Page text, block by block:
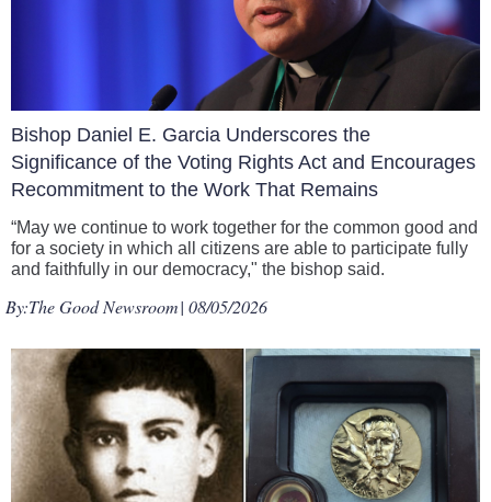
Bishop Daniel E. Garcia Underscores the
Significance of the Voting Rights Act and Encourages
Recommitment to the Work That Remains
“May we continue to work together for the common good and
for a society in which all citizens are able to participate fully
and faithfully in our democracy," the bishop said.
By:The Good Newsroom| 08/05/2026